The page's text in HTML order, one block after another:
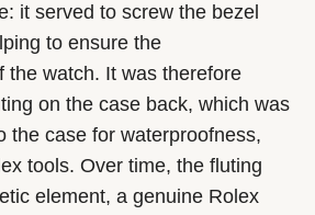
it served to screw the bezel
to ensure the
the watch. It was therefore
on the case back, which was
the case for waterproofness,
tools. Over time, the fluting
element, a genuine Rolex